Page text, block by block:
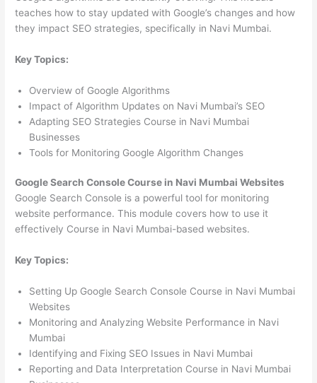
teaches how to stay updated with Google’s changes and how
they impact SEO strategies, specifically in Navi Mumbai.
Key Topics:
Overview of Google Algorithms
Impact of Algorithm Updates on Navi Mumbai’s SEO
Adapting SEO Strategies Course in Navi Mumbai
Businesses
Tools for Monitoring Google Algorithm Changes
Google Search Console Course in Navi Mumbai Websites
Google Search Console is a powerful tool for monitoring
website performance. This module covers how to use it
effectively Course in Navi Mumbai-based websites.
Key Topics:
Setting Up Google Search Console Course in Navi Mumbai
Websites
Monitoring and Analyzing Website Performance in Navi
Mumbai
Identifying and Fixing SEO Issues in Navi Mumbai
Reporting and Data Interpretation Course in Navi Mumbai